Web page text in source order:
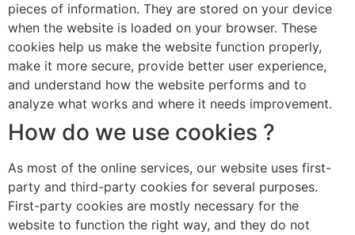
pieces of information. They are stored on your device
when the website is loaded on your browser. These
cookies help us make the website function properly,
make it more secure, provide better user experience,
and understand how the website performs and to
analyze what works and where it needs improvement.
How do we use cookies ?
As most of the online services, our website uses first-
party and third-party cookies for several purposes.
First-party cookies are mostly necessary for the
website to function the right way, and they do not